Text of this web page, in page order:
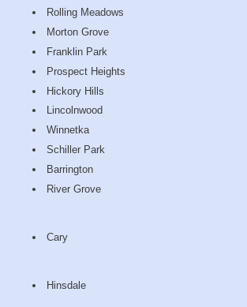
Rolling Meadows
Morton Grove
Franklin Park
Prospect Heights
Hickory Hills
Lincolnwood
Winnetka
Schiller Park
Barrington
River Grove
Cary
Hinsdale